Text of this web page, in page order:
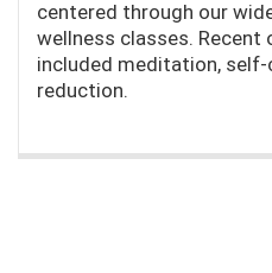
centered through our
wellness classes. Recent
included meditation, self-
reduction.